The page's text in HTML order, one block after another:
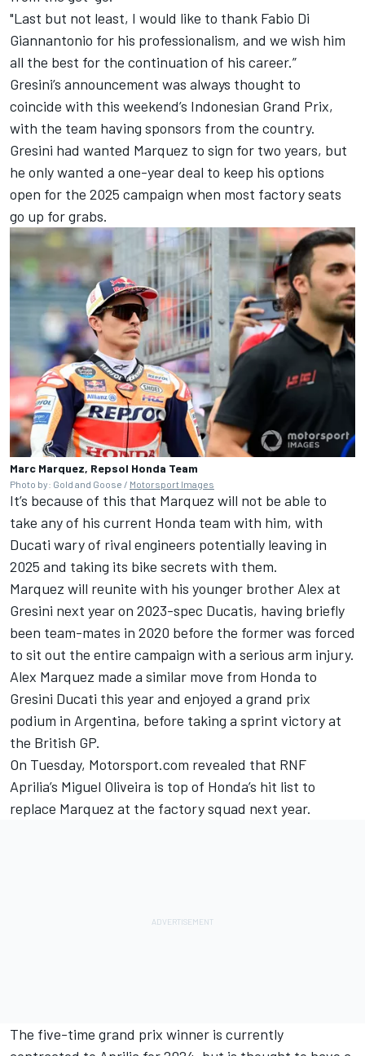
"Last but not least, I would like to thank Fabio Di
Giannantonio for his professionalism, and we wish him
all the best for the continuation of his career.”
Gresini’s announcement was always thought to
coincide with this weekend’s Indonesian Grand Prix,
with the team having sponsors from the country.
Gresini had wanted Marquez to sign for two years, but
he only wanted a one-year deal to keep his options
open for the 2025 campaign when most factory seats
go up for grabs.
Marc Marquez, Repsol Honda Team
Photo by: Gold and Goose / Motorsport Images
It’s because of this that Marquez will not be able to
take any of his current Honda team with him, with
Ducati wary of rival engineers potentially leaving in
2025 and taking its bike secrets with them.
Marquez will reunite with his younger brother Alex at
Gresini next year on 2023-spec Ducatis, having briefly
been team-mates in 2020 before the former was forced
to sit out the entire campaign with a serious arm injury.
Alex Marquez made a similar move from Honda to
Gresini Ducati this year and enjoyed a grand prix
podium in Argentina, before taking a sprint victory at
the British GP.
On Tuesday, Motorsport.com revealed that RNF
Aprilia’s Miguel Oliveira is top of Honda’s hit list to
replace Marquez at the factory squad next year.
The five-time grand prix winner is currently